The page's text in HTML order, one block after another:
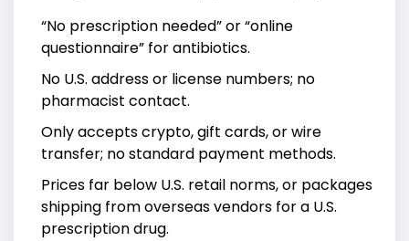
“No prescription needed” or “online
questionnaire” for antibiotics.
No U.S. address or license numbers; no
pharmacist contact.
Only accepts crypto, gift cards, or wire
transfer; no standard payment methods.
Prices far below U.S. retail norms, or packages
shipping from overseas vendors for a U.S.
prescription drug.